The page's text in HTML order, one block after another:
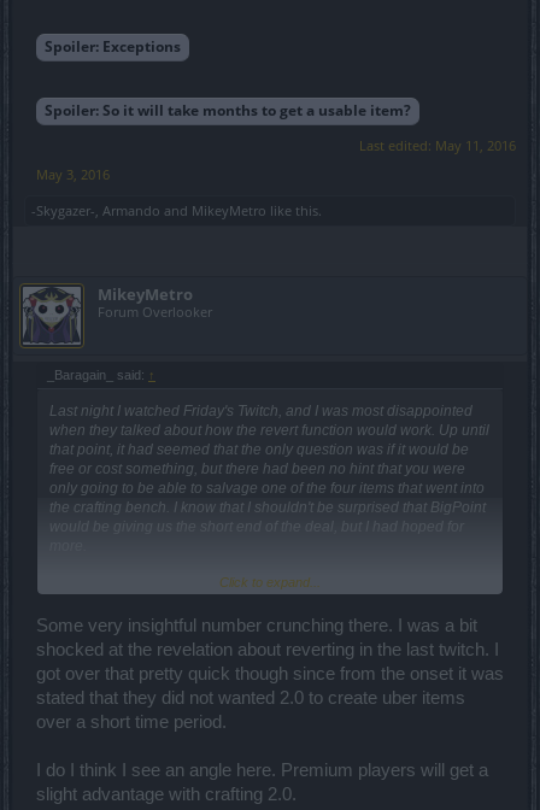
Spoiler: Exceptions
Spoiler:So it will take months to get a usable item?
Last edited: May 11, 2016
May 3, 2016
-Skygazer-, Armando and MikeyMetro like this.
MikeyMetro
Forum Overlooker
_Baragain_ said: ↑
Last night I watched Friday's Twitch, and I was most disappointed
when they talked about how the revert function would work. Up until
that point, it had seemed that the only question was if it would be
free or cost something, but there had been no hint that you were
only going to be able to salvage one of the four items that went into
the crafting bench. I know that I shouldn't be surprised that BigPoint
would be giving us the short end of the deal, but I had hoped for
Well, the revelation that you could only get one item back from a
significantly more valuable, and blue items with 2/2 good stats
absolutely invaluable. By that same token, legendaries with only
one good stat are now garbage. This is most distressing since I had
a couple of legendaries with nice stats.
Too bad that we can't
pay to deconstruct an item. I'd take the legendary and break it down
until I got a blue item with the good stat item.
That being said, I can understand why they did it. If they didn't,
getting a godlike item or even an uber item could take as little as a
couple of weeks. But with the introduction of this new mechanic, it
Click to expand...
Some very insightful number crunching there. I was a bit
shocked at the revelation about reverting in the last twitch. I
got over that pretty quick though since from the onset it was
stated that they did not wanted 2.0 to create uber items
over a short time period.
I do I think I see an angle here. Premium players will get a
slight advantage with crafting 2.0.